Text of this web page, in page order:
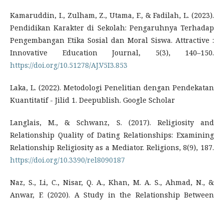
Kamaruddin, I., Zulham, Z., Utama, F., & Fadilah, L. (2023).
Pendidikan Karakter di Sekolah: Pengaruhnya Terhadap
Pengembangan Etika Sosial dan Moral Siswa. Attractive :
Innovative Education Journal, 5(3), 140–150.
https://doi.org/10.51278/AJ.V5I3.853
Laka, L. (2022). Metodologi Penelitian dengan Pendekatan
Kuantitatif - Jilid 1. Deepublish. Google Scholar
Langlais, M., & Schwanz, S. (2017). Religiosity and
Relationship Quality of Dating Relationships: Examining
Relationship Religiosity as a Mediator. Religions, 8(9), 187.
https://doi.org/10.3390/rel8090187
Naz, S., Li, C., Nisar, Q. A., Khan, M. A. S., Ahmad, N., &
Anwar, F. (2020). A Study in the Relationship Between